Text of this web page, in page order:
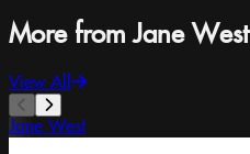
More from Jane West
View All
Jane West